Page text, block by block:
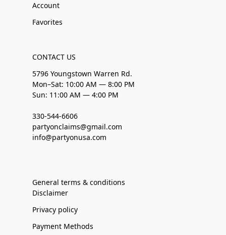
Account
Favorites
CONTACT US
5796 Youngstown Warren Rd.
Mon–Sat: 10:00 AM — 8:00 PM
Sun: 11:00 AM — 4:00 PM
330-544-6606
partyonclaims@gmail.com
info@partyonusa.com
General terms & conditions
Disclaimer
Privacy policy
Payment Methods